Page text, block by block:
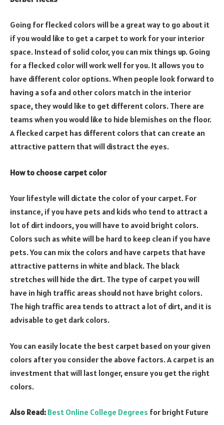
Going for flecked colors will be a great way to go about it
if you would like to get a carpet to work for your interior
space. Instead of solid color, you can mix things up. Going
for a flecked color will work well for you. It allows you to
have different color options. When people look forward to
having a sofa and other colors match in the interior
space, they would like to get different colors. There are
teams when you would like to hide blemishes on the floor.
A flecked carpet has different colors that can create an
attractive pattern that will distract the eyes.
How to choose carpet color
Your lifestyle will dictate the color of your carpet. For
instance, if you have pets and kids who tend to attract a
lot of dirt indoors, you will have to avoid bright colors.
Colors such as white will be hard to keep clean if you have
pets. You can mix the colors and have carpets that have
attractive patterns in white and black. The black
stretches will hide the dirt. The type of carpet you will
have in high traffic areas should not have bright colors.
The high traffic area tends to attract a lot of dirt, and it is
advisable to get dark colors.
You can easily locate the best carpet based on your given
colors after you consider the above factors. A carpet is an
investment that will last longer, ensure you get the right
colors.
Also Read: Best Online College Degrees for bright Future